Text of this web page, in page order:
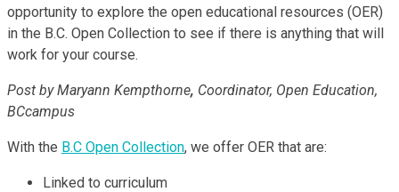
opportunity to explore the open educational resources (OER)
in the B.C. Open Collection to see if there is anything that will
work for your course.
Post by Maryann Kempthorne, Coordinator, Open Education,
BCcampus
With the B.C Open Collection, we offer OER that are:
Linked to curriculum